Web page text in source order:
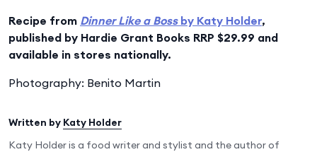
Recipe from Dinner Like a Bossby Katy Holder,
published by Hardie Grant Books RRP $29.99 and
available in stores nationally.
Photography: Benito Martin
Written by Katy Holder
Katy Holder is a food writer and stylist and the author of